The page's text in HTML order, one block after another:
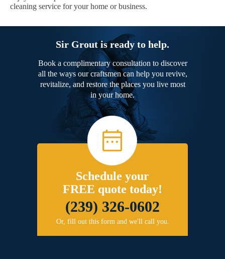
cleaning service for your home or business.
Sir Grout is ready to help.
Book a complimentary consultation to discover
all the ways our craftsmen can help you revive,
revitalize, and restore the places you live most
in your home.
Schedule your
FREE quote today!
(239) 326-0602
Or, fill out this form and we'll call you.